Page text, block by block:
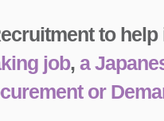
to help
job, a
or